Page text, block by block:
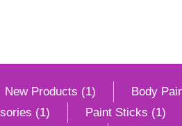
New Products (1) Body
(1)
Paint Sticks (1)